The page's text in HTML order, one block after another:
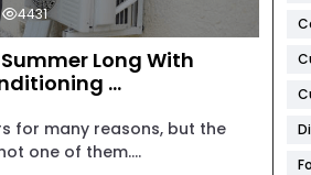
Long With
...
for many reasons, but the
one of them....
4431